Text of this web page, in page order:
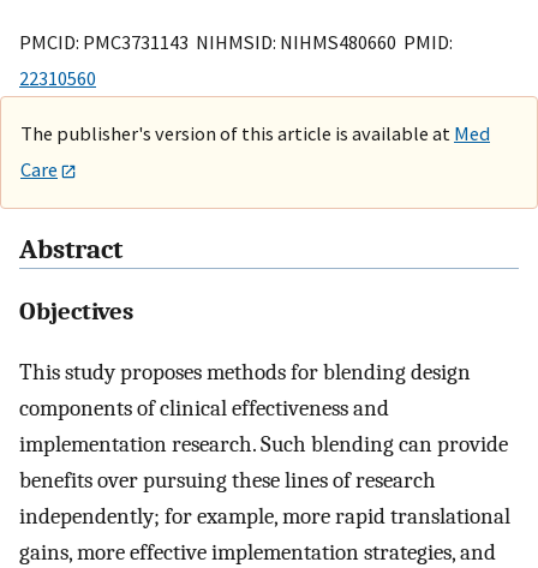
PMCID: PMC3731143 NIHMSID: NIHMS480660 PMID:
22310560
The publisher's version of this article is available at Med
Care
Abstract
Objectives
This study proposes methods for blending design
components of clinical effectiveness and
implementation research. Such blending can provide
benefits over pursuing these lines of research
independently; for example, more rapid translational
gains, more effective implementation strategies, and